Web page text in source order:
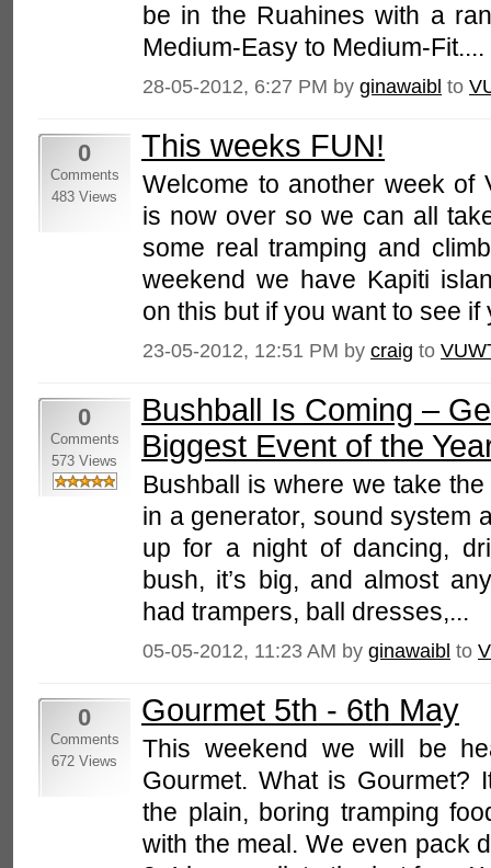
be in the Ruahines with a
Medium-Easy to Medium-Fit....
28-05-2012, 6:27 PM by ginawaibl to
0
Comments
483 Views
This weeks FUN!
Welcome to another week of
is now over so we can all
some real tramping and
weekend we have Kapiti
on this but if you want to see if
23-05-2012, 12:51 PM by craig to
0
Comments
573 Views
Bushball Is Coming –
Biggest Event of the
Bushball is where we take
in a generator, sound system
up for a night of dancing,
bush, it’s big, and almost
had trampers, ball dresses,...
05-05-2012, 11:23 AM by ginawaibl to
0
Comments
672 Views
Gourmet 5th - 6th May
This weekend we will be
Gourmet. What is Gourmet?
the plain, boring tramping
with the meal. We even pack